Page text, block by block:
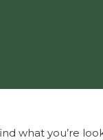
what you’re